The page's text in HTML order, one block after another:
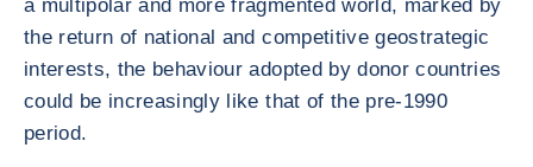
a multipolar and more fragmented world, marked by
the return of national and competitive geostrategic
interests, the behaviour adopted by donor countries
could be increasingly like that of the pre-1990
period.